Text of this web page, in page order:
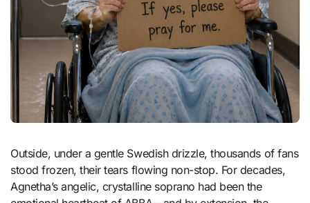
Outside, under a gentle Swedish drizzle, thousands of fans
stood frozen, their tears flowing non-stop. For decades,
Agnetha’s angelic, crystalline soprano had been the